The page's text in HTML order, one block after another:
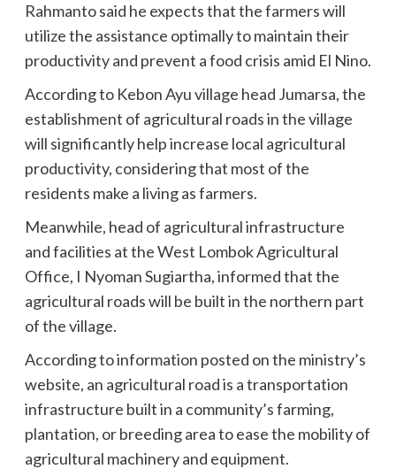
Rahmanto said he expects that the farmers will
utilize the assistance optimally to maintain their
productivity and prevent a food crisis amid El Nino.
According to Kebon Ayu village head Jumarsa, the
establishment of agricultural roads in the village
will significantly help increase local agricultural
productivity, considering that most of the
residents make a living as farmers.
Meanwhile, head of agricultural infrastructure
and facilities at the West Lombok Agricultural
Office, I Nyoman Sugiartha, informed that the
agricultural roads will be built in the northern part
of the village.
According to information posted on the ministry’s
website, an agricultural road is a transportation
infrastructure built in a community’s farming,
plantation, or breeding area to ease the mobility of
agricultural machinery and equipment.